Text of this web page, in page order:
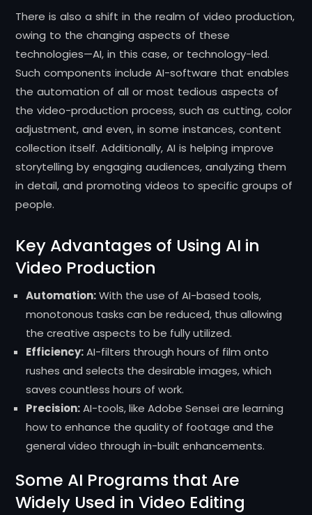
There is also a shift in the realm of video production,
owing to the changing aspects of these
technologies—AI, in this case, or technology-led.
Such components include AI-software that enables
the automation of all or most tedious aspects of
the video-production process, such as cutting, color
adjustment, and even, in some instances, content
collection itself. Additionally, AI is helping improve
storytelling by engaging audiences, analyzing them
in detail, and promoting videos to specific groups of
people.
Key Advantages of Using AI in
Video Production
Automation:With the use of AI-based tools,
monotonous tasks can be reduced, thus allowing
the creative aspects to be fully utilized.
Efficiency:AI-filters through hours of film onto
rushes and selects the desirable images, which
saves countless hours of work.
Precision:AI-tools, like Adobe Sensei are learning
how to enhance the quality of footage and the
general video through in-built enhancements.
Some AI Programs that Are
Widely Used in Video Editing